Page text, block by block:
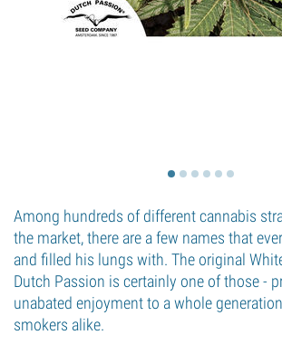
Among hundreds of different cannabis
the market, there are a few names that
and filled his lungs with. The original
Dutch Passion is certainly one of those -
unabated enjoyment to a whole
smokers alike.